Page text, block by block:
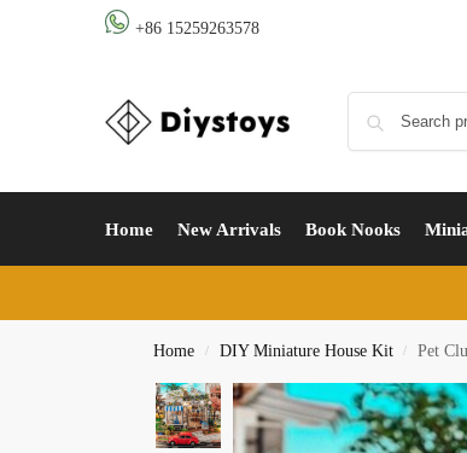
+86 15259263578
Home New Arrivals Book Nooks
Home / DIY Miniature House Kit / Pet